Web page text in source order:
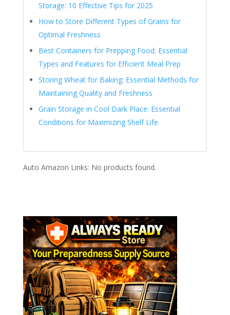
Storage: 10 Effective Tips for 2025
How to Store Different Types of Grains for
Optimal Freshness
Best Containers for Prepping Food: Essential
Types and Features for Efficient Meal Prep
Storing Wheat for Baking: Essential Methods for
Maintaining Quality and Freshness
Grain Storage in Cool Dark Place: Essential
Conditions for Maximizing Shelf Life
Auto Amazon Links: No products found.